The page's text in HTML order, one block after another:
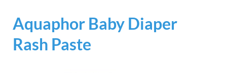
Aquaphor Baby Diaper
Rash Paste